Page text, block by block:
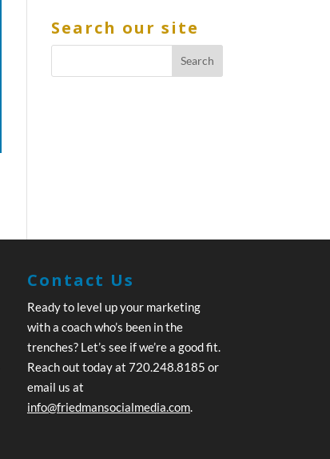
Search our site
Contact Us
Ready to level up your marketing
with a coach who’s been in the
trenches? Let’s see if we’re a good fit.
Reach out today at 720.248.8185 or
email us at
info@friedmansocialmedia.com.